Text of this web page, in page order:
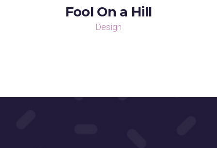
Fool On a Hill
Design